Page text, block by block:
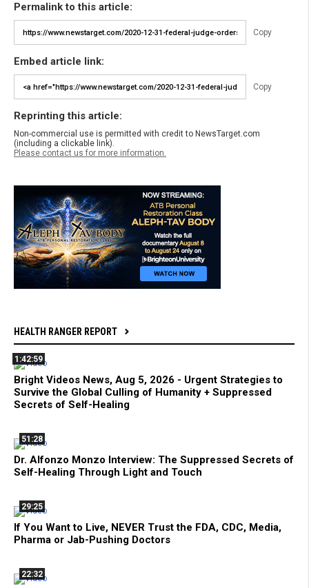
Permalink to this article:
Copy
Embed article link:
Copy
Reprinting this article:
Non-commercial use is permitted with credit to NewsTarget.com
(including a clickable link).
Please contact us for more information.
HEALTH RANGER REPORT
1:42:59
Bright Videos News, Aug 5, 2026 - Urgent Strategies to
Survive the Global Culling of Humanity + Suppressed
Secrets of Self-Healing
51:28
Dr. Alfonzo Monzo Interview: The Suppressed Secrets of
Self-Healing Through Light and Touch
29:25
If You Want to Live, NEVER Trust the FDA, CDC, Media,
Pharma or Jab-Pushing Doctors
22:32